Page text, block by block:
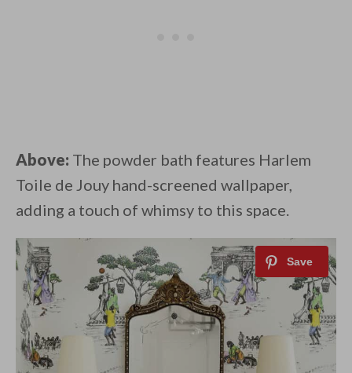
Above: The powder bath features Harlem
Toile de Jouy hand-screened wallpaper,
adding a touch of whimsy to this space.